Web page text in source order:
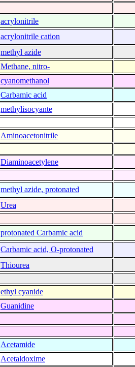
acrylonitrile
acrylonitrile cation
methyl azide
Methane, nitro-
cyanomethanol
Carbamic acid
methylisocyante
Aminoacetonitrile
Diaminoacetylene
methyl azide, protonated
Urea
protonated Carbamic acid
Carbamic acid, O-protonated
Thiourea
ethyl cyanide
Guanidine
Acetamide
Acetaldoxime